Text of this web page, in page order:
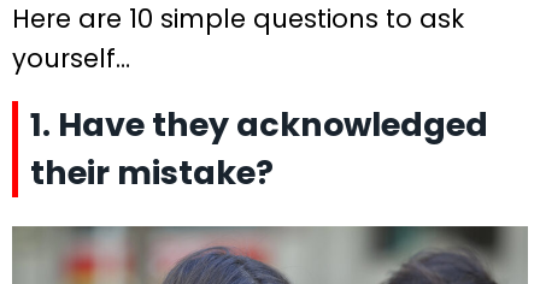
Here are 10 simple questions to ask
yourself…
1. Have they acknowledged
their mistake?